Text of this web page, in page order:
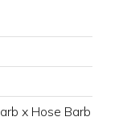
x Hose Barb